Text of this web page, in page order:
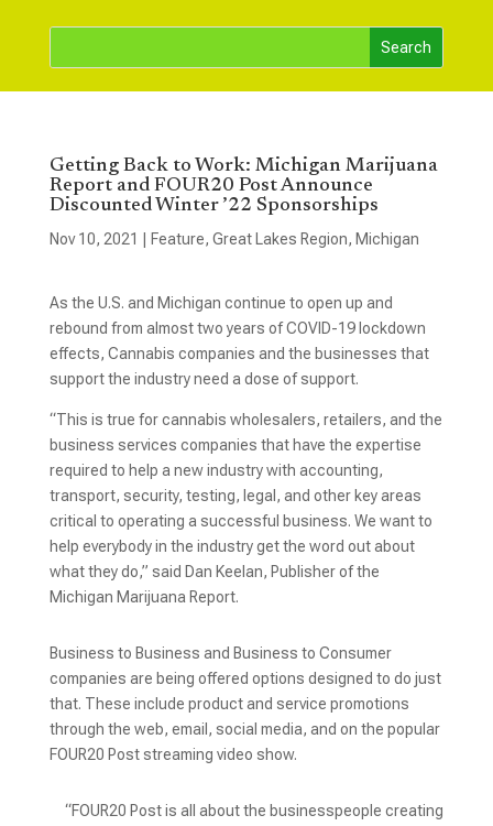
Getting Back to Work: Michigan Marijuana
Report and FOUR20 Post Announce
Discounted Winter ’22 Sponsorships
Nov 10, 2021 Feature, Great Lakes Region, Michigan
As the U.S. and Michigan continue to open up and
rebound from almost two years of COVID-19 lockdown
effects, Cannabis companies and the businesses that
support the industry need a dose of support.
“This is true for cannabis wholesalers, retailers, and the
business services companies that have the expertise
required to help a new industry with accounting,
transport, security, testing, legal, and other key areas
critical to operating a successful business. We want to
help everybody in the industry get the word out about
what they do,” said Dan Keelan, Publisher of the
Michigan Marijuana Report.
Business to Business and Business to Consumer
companies are being offered options designed to do just
that. These include product and service promotions
through the web, email, social media, and on the popular
FOUR20 Post streaming video show.
“FOUR20 Post is all about the businesspeople creating